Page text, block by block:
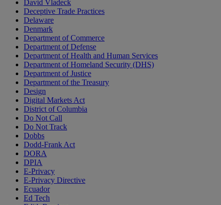
David Vladeck
Deceptive Trade Practices
Delaware
Denmark
Department of Commerce
Department of Defense
Department of Health and Human Services
Department of Homeland Security (DHS)
Department of Justice
Department of the Treasury
Design
Digital Markets Act
District of Columbia
Do Not Call
Do Not Track
Dobbs
Dodd-Frank Act
DORA
DPIA
E-Privacy
E-Privacy Directive
Ecuador
Ed Tech